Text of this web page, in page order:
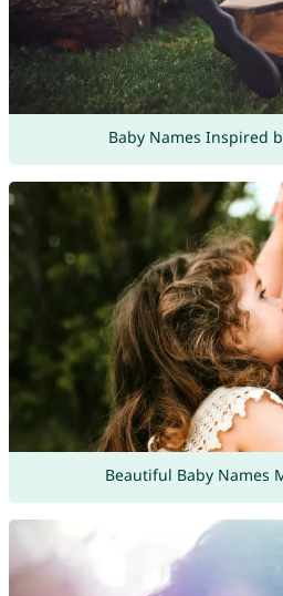
Baby Names Inspired
Beautiful Baby Names